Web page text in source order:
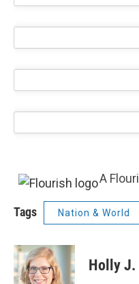
A
Tags Nation & World
Holly